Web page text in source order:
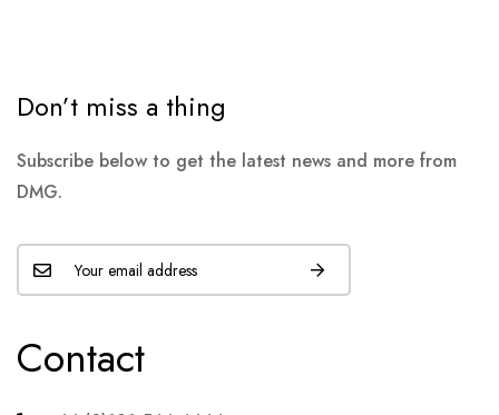
Don’t miss a thing
Subscribe below to get the latest news and more from
DMG.
Contact